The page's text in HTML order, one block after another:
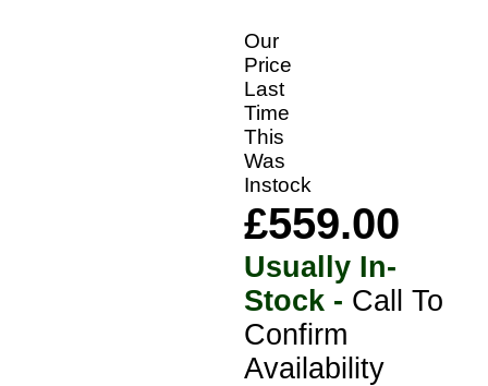
Our
Price
Last
Time
This
Was
Instock
£559.00
Usually In-
Stock - Call To
Confirm
Availability